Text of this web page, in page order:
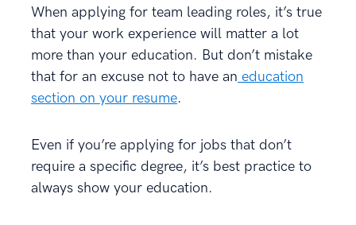
When applying for team leading roles, it’s true
that your work experience will matter a lot
more than your education. But don’t mistake
that for an excuse not to have an education
section on your resume.
Even if you’re applying for jobs that don’t
require a specific degree, it’s best practice to
always show your education.